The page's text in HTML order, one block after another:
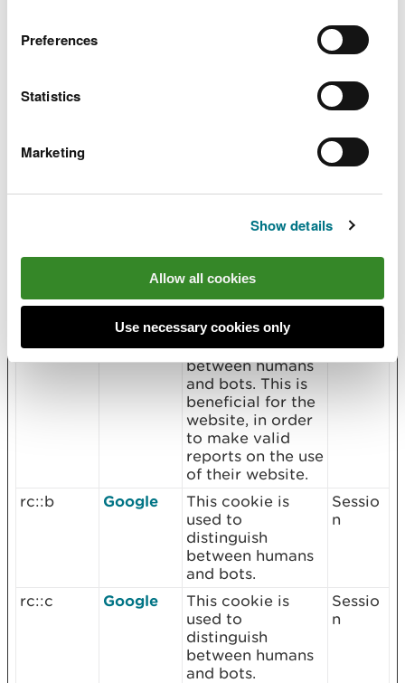
Preferences
Statistics
Marketing
Show details
Allow all cookies
Use necessary cookies only
.extensio
ns
ent
Persist
Microsoft Power
on the website.
ent
rc::a Google
This cookie is
used to
distinguish
between humans
and bots. This is
beneficial for the
website, in order
to make valid
reports on the use
of their website.
Persist
rc::b Google
This cookie is
used to
distinguish
between humans
and bots.
Sessio
n
rc::c Google
This cookie is
used to
distinguish
between humans
and bots.
Sessio
n